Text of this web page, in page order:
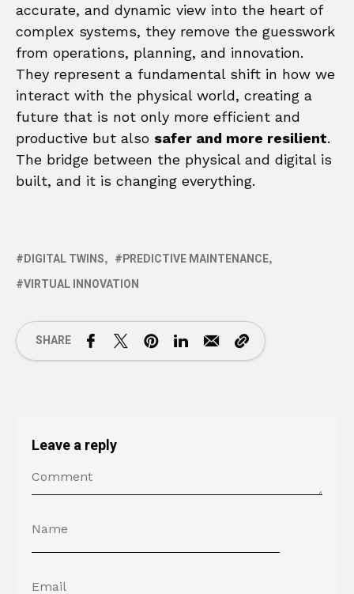
accurate, and dynamic view into the heart of
complex systems, they remove the guesswork
from operations, planning, and innovation.
They represent a fundamental shift in how we
interact with the physical world, creating a
future that is not only more efficient and
productive but also safer and more resilient.
The bridge between the physical and digital is
built, and it is changing everything.
DIGITAL TWINS
PREDICTIVE MAINTENANCE
VIRTUAL INNOVATION
SHARE
Leave a reply